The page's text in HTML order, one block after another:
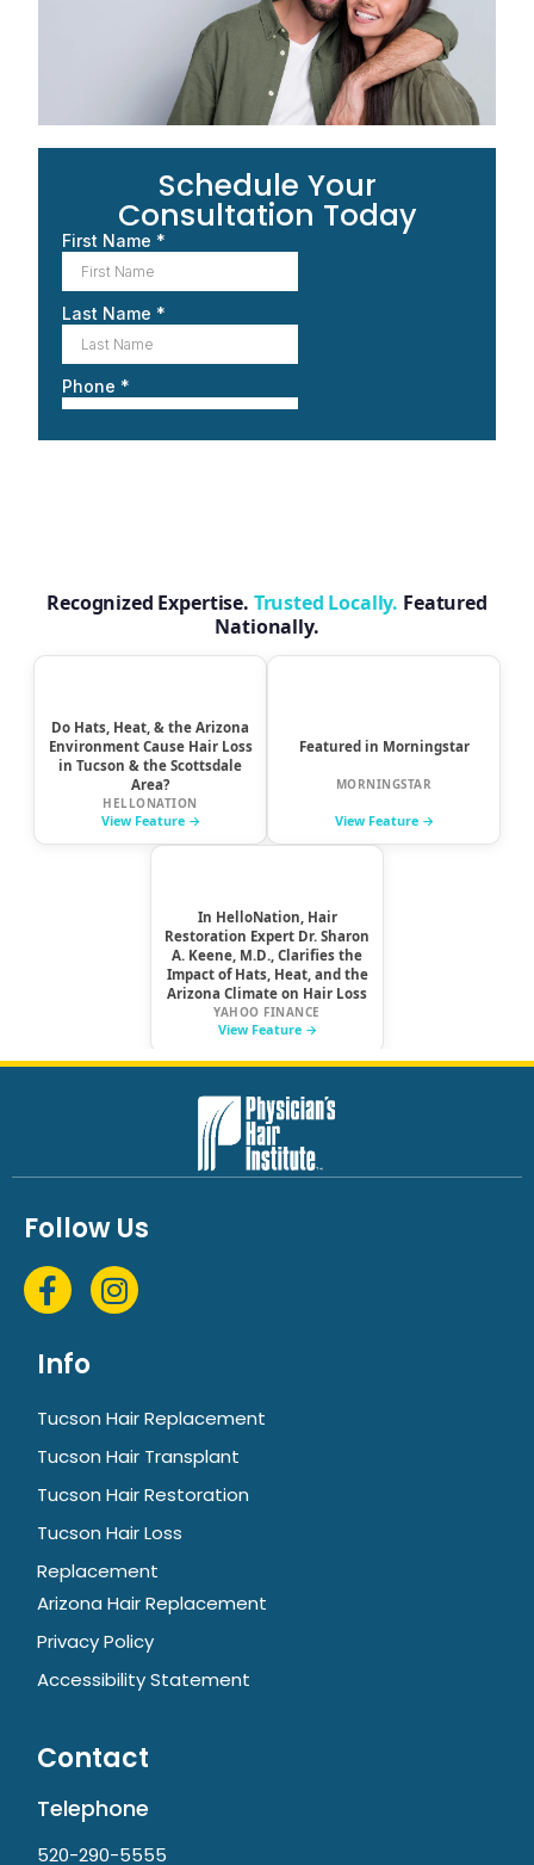
Schedule Your
Consultation Today
Follow Us
Info
Tucson Hair Replacement
Tucson Hair Transplant
Tucson Hair Restoration
Tucson Hair Loss
Replacement
Arizona Hair Replacement
Privacy Policy
Accessibility Statement
Contact
Telephone
520-290-5555